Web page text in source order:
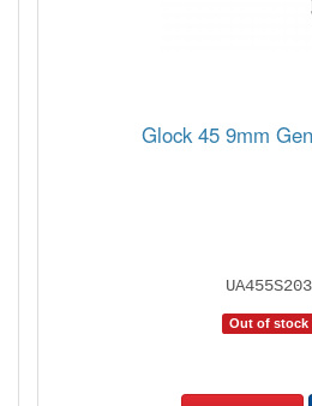
Glock 45 9mm
UA455S203
Out of stock